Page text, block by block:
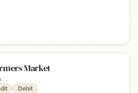
Market
Debit